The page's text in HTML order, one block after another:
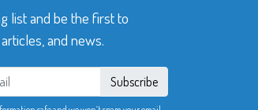
list and be the first to
and news.
Subscribe